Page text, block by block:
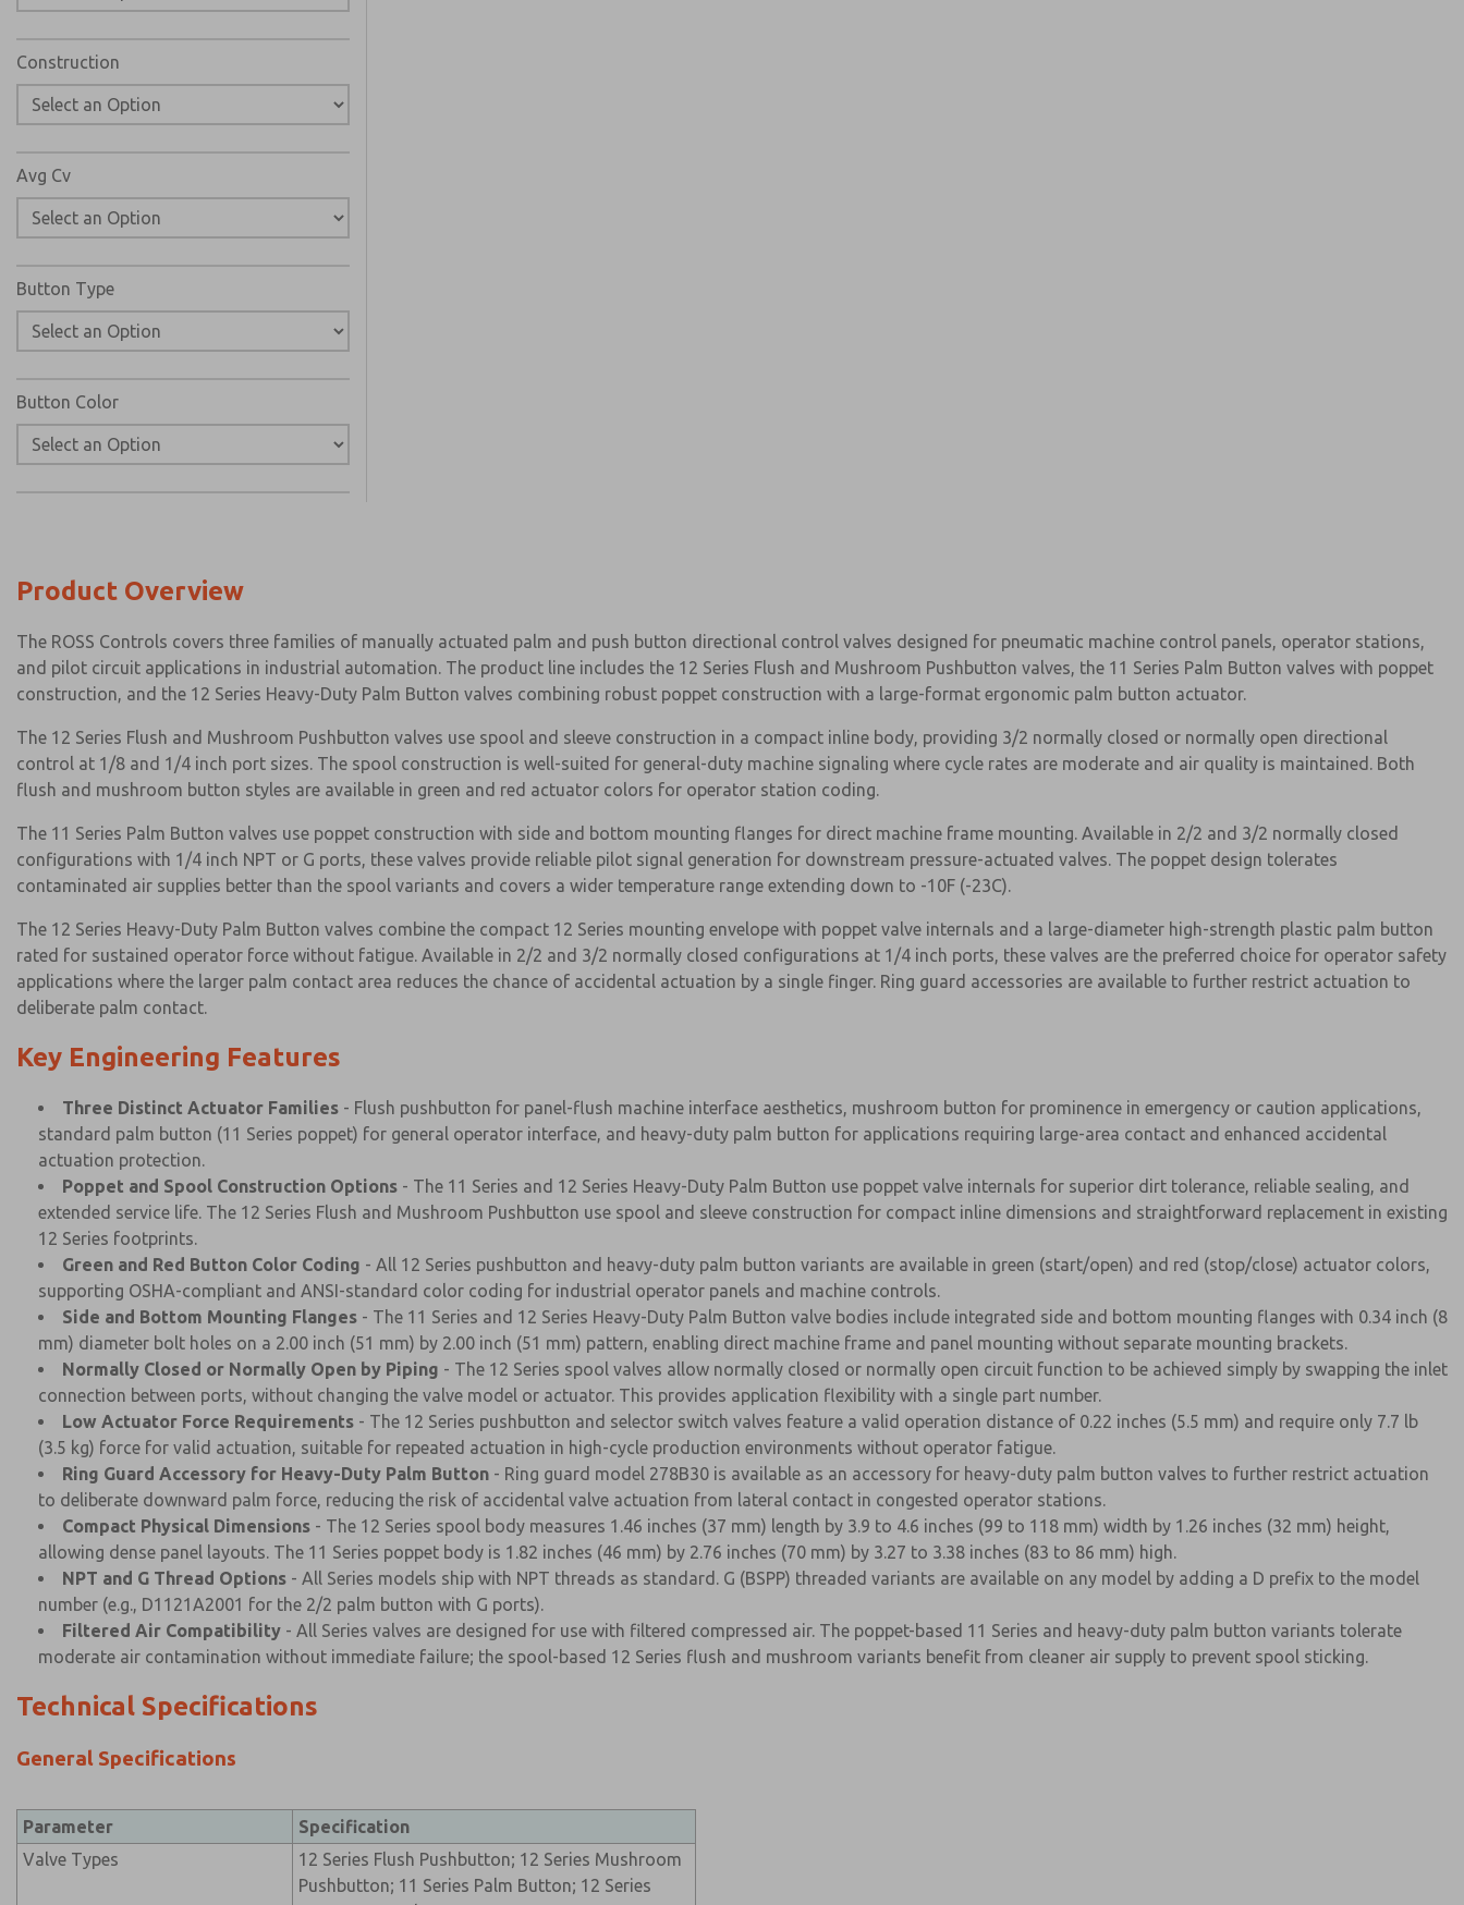
Construction
Avg Cv
Button Type
Button Color
Product Overview
The ROSS Controls covers three families of manually actuated palm and push button directional control valves designed for pneumatic machine control panels, operator stations,
and pilot circuit applications in industrial automation. The product line includes the 12 Series Flush and Mushroom Pushbutton valves, the 11 Series Palm Button valves with poppet
construction, and the 12 Series Heavy-Duty Palm Button valves combining robust poppet construction with a large-format ergonomic palm button actuator.
The 12 Series Flush and Mushroom Pushbutton valves use spool and sleeve construction in a compact inline body, providing 3/2 normally closed or normally open directional
control at 1/8 and 1/4 inch port sizes. The spool construction is well-suited for general-duty machine signaling where cycle rates are moderate and air quality is maintained. Both
flush and mushroom button styles are available in green and red actuator colors for operator station coding.
The 11 Series Palm Button valves use poppet construction with side and bottom mounting flanges for direct machine frame mounting. Available in 2/2 and 3/2 normally closed
configurations with 1/4 inch NPT or G ports, these valves provide reliable pilot signal generation for downstream pressure-actuated valves. The poppet design tolerates
contaminated air supplies better than the spool variants and covers a wider temperature range extending down to -10F (-23C).
The 12 Series Heavy-Duty Palm Button valves combine the compact 12 Series mounting envelope with poppet valve internals and a large-diameter high-strength plastic palm button
rated for sustained operator force without fatigue. Available in 2/2 and 3/2 normally closed configurations at 1/4 inch ports, these valves are the preferred choice for operator safety
applications where the larger palm contact area reduces the chance of accidental actuation by a single finger. Ring guard accessories are available to further restrict actuation to
deliberate palm contact.
Key Engineering Features
Three Distinct Actuator Families - Flush pushbutton for panel-flush machine interface aesthetics, mushroom button for prominence in emergency or caution applications,
standard palm button (11 Series poppet) for general operator interface, and heavy-duty palm button for applications requiring large-area contact and enhanced accidental
actuation protection.
Poppet and Spool Construction Options - The 11 Series and 12 Series Heavy-Duty Palm Button use poppet valve internals for superior dirt tolerance, reliable sealing, and
extended service life. The 12 Series Flush and Mushroom Pushbutton use spool and sleeve construction for compact inline dimensions and straightforward replacement in existing
12 Series footprints.
Green and Red Button Color Coding - All 12 Series pushbutton and heavy-duty palm button variants are available in green (start/open) and red (stop/close) actuator colors,
supporting OSHA-compliant and ANSI-standard color coding for industrial operator panels and machine controls.
Side and Bottom Mounting Flanges - The 11 Series and 12 Series Heavy-Duty Palm Button valve bodies include integrated side and bottom mounting flanges with 0.34 inch (8
mm) diameter bolt holes on a 2.00 inch (51 mm) by 2.00 inch (51 mm) pattern, enabling direct machine frame and panel mounting without separate mounting brackets.
Normally Closed or Normally Open by Piping - The 12 Series spool valves allow normally closed or normally open circuit function to be achieved simply by swapping the inlet
connection between ports, without changing the valve model or actuator. This provides application flexibility with a single part number.
Low Actuator Force Requirements - The 12 Series pushbutton and selector switch valves feature a valid operation distance of 0.22 inches (5.5 mm) and require only 7.7 lb
(3.5 kg) force for valid actuation, suitable for repeated actuation in high-cycle production environments without operator fatigue.
Ring Guard Accessory for Heavy-Duty Palm Button - Ring guard model 278B30 is available as an accessory for heavy-duty palm button valves to further restrict actuation
to deliberate downward palm force, reducing the risk of accidental valve actuation from lateral contact in congested operator stations.
Compact Physical Dimensions - The 12 Series spool body measures 1.46 inches (37 mm) length by 3.9 to 4.6 inches (99 to 118 mm) width by 1.26 inches (32 mm) height,
allowing dense panel layouts. The 11 Series poppet body is 1.82 inches (46 mm) by 2.76 inches (70 mm) by 3.27 to 3.38 inches (83 to 86 mm) high.
NPT and G Thread Options - All Series models ship with NPT threads as standard. G (BSPP) threaded variants are available on any model by adding a D prefix to the model
number (e.g., D1121A2001 for the 2/2 palm button with G ports).
Filtered Air Compatibility - All Series valves are designed for use with filtered compressed air. The poppet-based 11 Series and heavy-duty palm button variants tolerate
moderate air contamination without immediate failure; the spool-based 12 Series flush and mushroom variants benefit from cleaner air supply to prevent spool sticking.
Technical Specifications
General Specifications
Parameter
Specification
Valve Types
12 Series Flush Pushbutton; 12 Series Mushroom
Pushbutton; 11 Series Palm Button; 12 Series